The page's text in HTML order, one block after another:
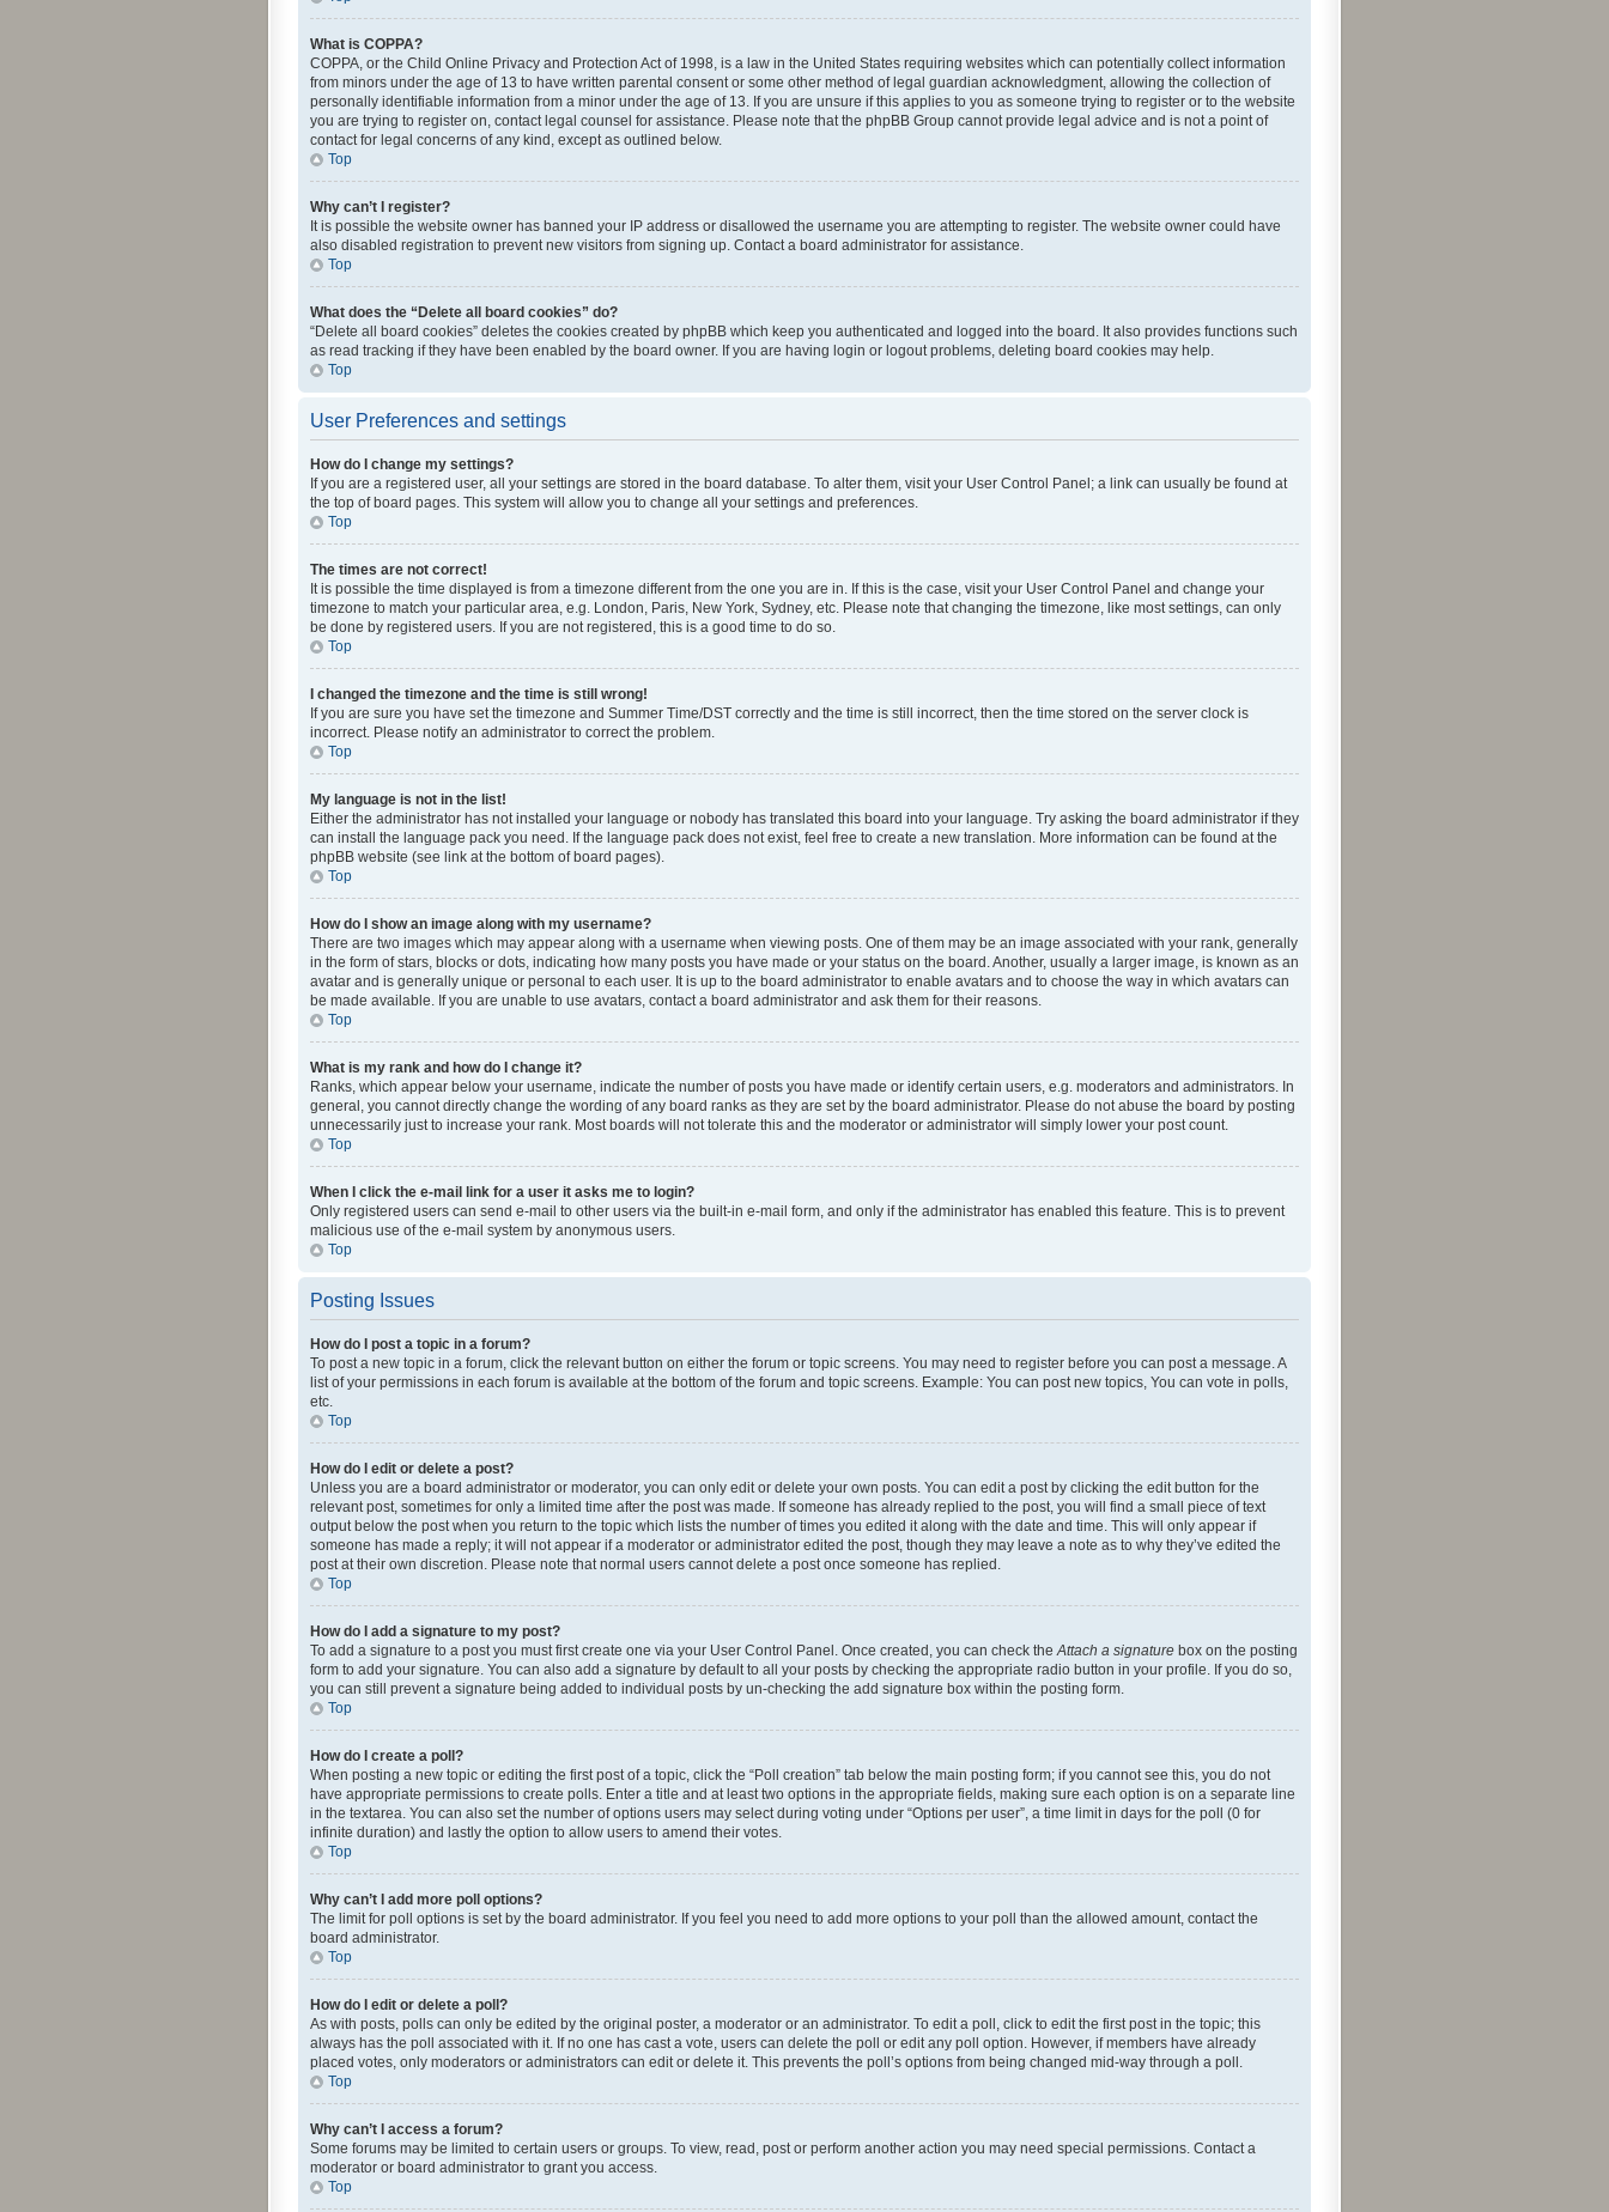
What is COPPA?
COPPA, or the Child Online Privacy and Protection Act of 1998, is a law in the United States requiring websites which can potentially collect information
from minors under the age of 13 to have written parental consent or some other method of legal guardian acknowledgment, allowing the collection of
personally identifiable information from a minor under the age of 13. If you are unsure if this applies to you as someone trying to register or to the website
you are trying to register on, contact legal counsel for assistance. Please note that the phpBB Group cannot provide legal advice and is not a point of
contact for legal concerns of any kind, except as outlined below.
Top
Why can’t I register?
It is possible the website owner has banned your IP address or disallowed the username you are attempting to register. The website owner could have
also disabled registration to prevent new visitors from signing up. Contact a board administrator for assistance.
Top
What does the “Delete all board cookies” do?
“Delete all board cookies” deletes the cookies created by phpBB which keep you authenticated and logged into the board. It also provides functions such
as read tracking if they have been enabled by the board owner. If you are having login or logout problems, deleting board cookies may help.
Top
User Preferences and settings
How do I change my settings?
If you are a registered user, all your settings are stored in the board database. To alter them, visit your User Control Panel; a link can usually be found at
the top of board pages. This system will allow you to change all your settings and preferences.
Top
The times are not correct!
It is possible the time displayed is from a timezone different from the one you are in. If this is the case, visit your User Control Panel and change your
timezone to match your particular area, e.g. London, Paris, New York, Sydney, etc. Please note that changing the timezone, like most settings, can only
be done by registered users. If you are not registered, this is a good time to do so.
Top
I changed the timezone and the time is still wrong!
If you are sure you have set the timezone and Summer Time/DST correctly and the time is still incorrect, then the time stored on the server clock is
incorrect. Please notify an administrator to correct the problem.
Top
My language is not in the list!
Either the administrator has not installed your language or nobody has translated this board into your language. Try asking the board administrator if they
can install the language pack you need. If the language pack does not exist, feel free to create a new translation. More information can be found at the
phpBB website (see link at the bottom of board pages).
Top
How do I show an image along with my username?
There are two images which may appear along with a username when viewing posts. One of them may be an image associated with your rank, generally
in the form of stars, blocks or dots, indicating how many posts you have made or your status on the board. Another, usually a larger image, is known as an
avatar and is generally unique or personal to each user. It is up to the board administrator to enable avatars and to choose the way in which avatars can
be made available. If you are unable to use avatars, contact a board administrator and ask them for their reasons.
Top
What is my rank and how do I change it?
Ranks, which appear below your username, indicate the number of posts you have made or identify certain users, e.g. moderators and administrators. In
general, you cannot directly change the wording of any board ranks as they are set by the board administrator. Please do not abuse the board by posting
unnecessarily just to increase your rank. Most boards will not tolerate this and the moderator or administrator will simply lower your post count.
Top
When I click the e-mail link for a user it asks me to login?
Only registered users can send e-mail to other users via the built-in e-mail form, and only if the administrator has enabled this feature. This is to prevent
malicious use of the e-mail system by anonymous users.
Top
Posting Issues
How do I post a topic in a forum?
To post a new topic in a forum, click the relevant button on either the forum or topic screens. You may need to register before you can post a message. A
list of your permissions in each forum is available at the bottom of the forum and topic screens. Example: You can post new topics, You can vote in polls,
etc.
Top
How do I edit or delete a post?
Unless you are a board administrator or moderator, you can only edit or delete your own posts. You can edit a post by clicking the edit button for the
relevant post, sometimes for only a limited time after the post was made. If someone has already replied to the post, you will find a small piece of text
output below the post when you return to the topic which lists the number of times you edited it along with the date and time. This will only appear if
someone has made a reply; it will not appear if a moderator or administrator edited the post, though they may leave a note as to why they’ve edited the
post at their own discretion. Please note that normal users cannot delete a post once someone has replied.
Top
How do I add a signature to my post?
To add a signature to a post you must first create one via your User Control Panel. Once created, you can check theAttach a signature box on the posting
form to add your signature. You can also add a signature by default to all your posts by checking the appropriate radio button in your profile. If you do so,
you can still prevent a signature being added to individual posts by un-checking the add signature box within the posting form.
Top
How do I create a poll?
When posting a new topic or editing the first post of a topic, click the “Poll creation” tab below the main posting form; if you cannot see this, you do not
have appropriate permissions to create polls. Enter a title and at least two options in the appropriate fields, making sure each option is on a separate line
in the textarea. You can also set the number of options users may select during voting under “Options per user”, a time limit in days for the poll (0 for
infinite duration) and lastly the option to allow users to amend their votes.
Top
Why can’t I add more poll options?
The limit for poll options is set by the board administrator. If you feel you need to add more options to your poll than the allowed amount, contact the
board administrator.
Top
How do I edit or delete a poll?
As with posts, polls can only be edited by the original poster, a moderator or an administrator. To edit a poll, click to edit the first post in the topic; this
always has the poll associated with it. If no one has cast a vote, users can delete the poll or edit any poll option. However, if members have already
placed votes, only moderators or administrators can edit or delete it. This prevents the poll’s options from being changed mid-way through a poll.
Top
Why can’t I access a forum?
Some forums may be limited to certain users or groups. To view, read, post or perform another action you may need special permissions. Contact a
moderator or board administrator to grant you access.
Top